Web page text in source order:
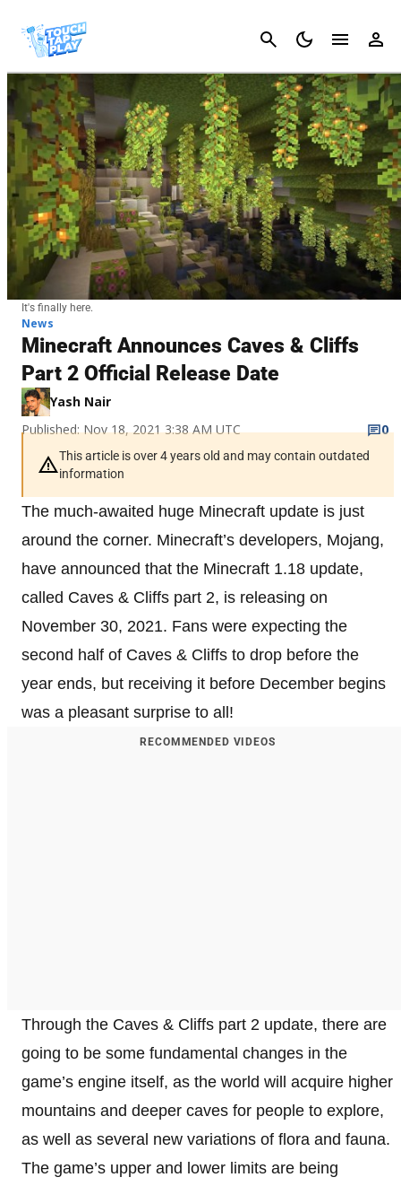
Cancel
It's finally here.
News
Minecraft Announces Caves & Cliffs
Part 2 Official Release Date
Yash Nair
Published: Nov 18, 2021 3:38 AM UTC
0
This article is over 4 years old and may contain outdated
information
The much-awaited huge Minecraft update is just
around the corner. Minecraft’s developers, Mojang,
have announced that the Minecraft 1.18 update,
called Caves & Cliffs part 2, is releasing on
November 30, 2021. Fans were expecting the
second half of Caves & Cliffs to drop before the
year ends, but receiving it before December begins
was a pleasant surprise to all!
RECOMMENDED VIDEOS
Through the Caves & Cliffs part 2 update, there are
going to be some fundamental changes in the
game’s engine itself, as the world will acquire higher
mountains and deeper caves for people to explore,
as well as several new variations of flora and fauna.
The game’s upper and lower limits are being